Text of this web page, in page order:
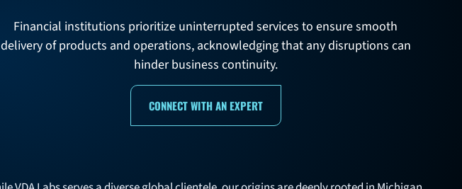
Financial institutions prioritize uninterrupted services to ensure smooth
delivery of products and operations, acknowledging that any disruptions can
hinder business continuity.
CONNECT WITH AN EXPERT